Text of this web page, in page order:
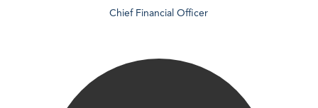
Chief Financial Officer